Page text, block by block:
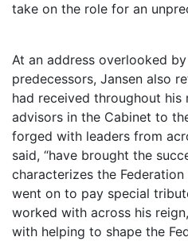
take on the role for an
At an address overlooked
predecessors, Jansen also
had received throughout his
advisors in the Cabinet to
forged with leaders from
said, “have brought the
characterizes the
went on to pay special
worked with across his
with helping to shape the